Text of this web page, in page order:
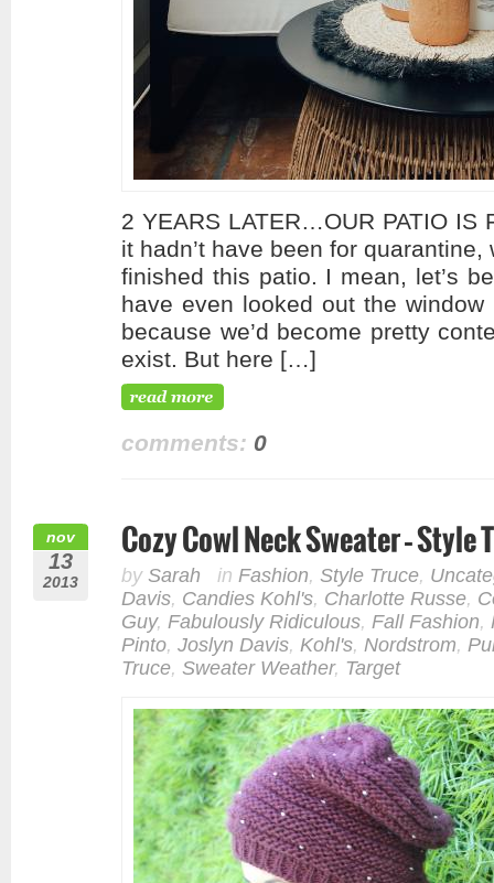
2 YEARS LATER…OUR PATIO IS
it hadn’t have been for quarantine,
finished this patio. I mean, let’s
have even looked out the
because we’d become pretty
exist. But here […]
comments: 0
nov
13
2013
Cozy Cowl Neck Sweater – Style
by Sarah in Fashion, Style Truce,
Davis, Candies Kohl's, Charlotte Russe,
Guy, Fabulously Ridiculous, Fall Fashion,
Pinto, Joslyn Davis, Kohl's, Nordstrom,
Truce, Sweater Weather, Target